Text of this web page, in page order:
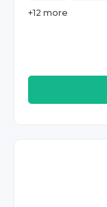
+12 more